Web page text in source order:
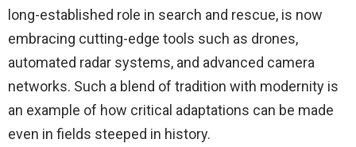
long-established role in search and rescue, is now
embracing cutting-edge tools such as drones,
automated radar systems, and advanced camera
networks. Such a blend of tradition with modernity is
an example of how critical adaptations can be made
even in fields steeped in history.